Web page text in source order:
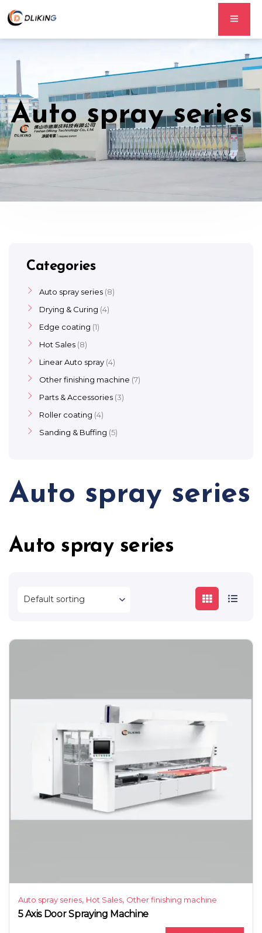
Auto spray series
Auto spray series
Auto spray series
Auto spray series, Hot Sales, Other finishing machine
5 Axis Door Spraying Machine
Categories
Auto spray series 8
Drying & Curing 4
Edge coating 1
Hot Sales 8
Linear Auto spray 4
Other finishing machine 7
Parts & Accessories 3
Roller coating 4
Sanding & Buffing 5